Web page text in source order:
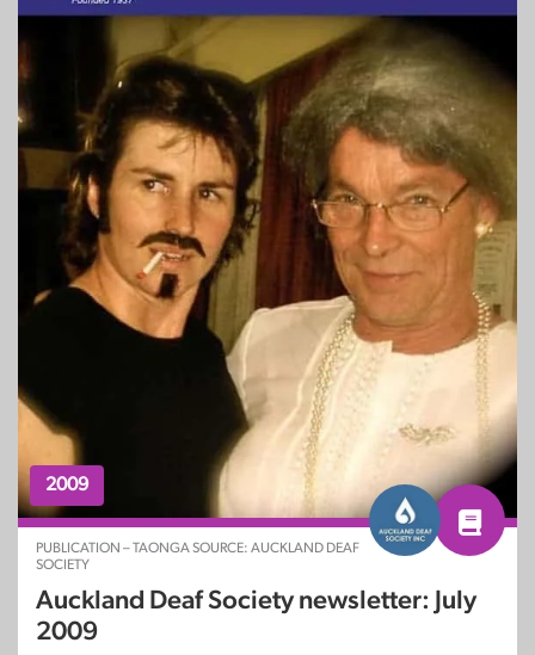
2009
PUBLICATION – TAONGA SOURCE: AUCKLAND DEAF
SOCIETY
Auckland Deaf Society newsletter: July
2009